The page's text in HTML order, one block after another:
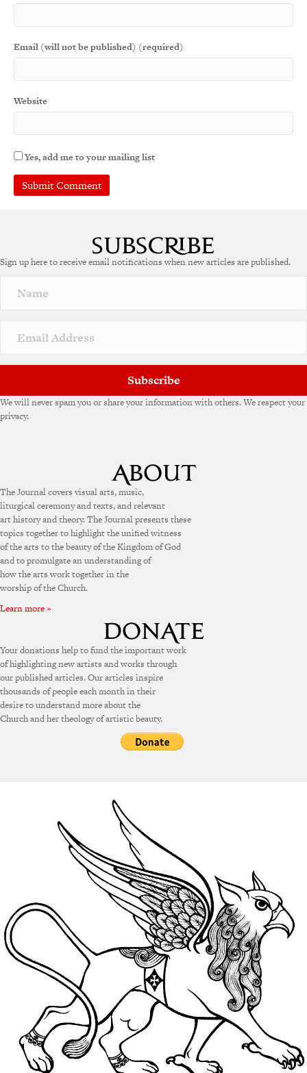
Email (will not be published) (required)
Website
Yes, add me to your mailing list
Sign up here to receive email notifications when new articles are published.
Subscribe
We will never spam you or share your information with others. We respect your
privacy.
The Journal covers visual arts, music,
liturgical ceremony and texts, and relevant
art history and theory. The Journal presents these
topics together to highlight the unified witness
of the arts to the beauty of the Kingdom of God
and to promulgate an understanding of
how the arts work together in the
worship of the Church.
Learn more »
Your donations help to fund the important work
of highlighting new artists and works through
our published articles. Our articles inspire
thousands of people each month in their
desire to understand more about the
Church and her theology of artistic beauty.